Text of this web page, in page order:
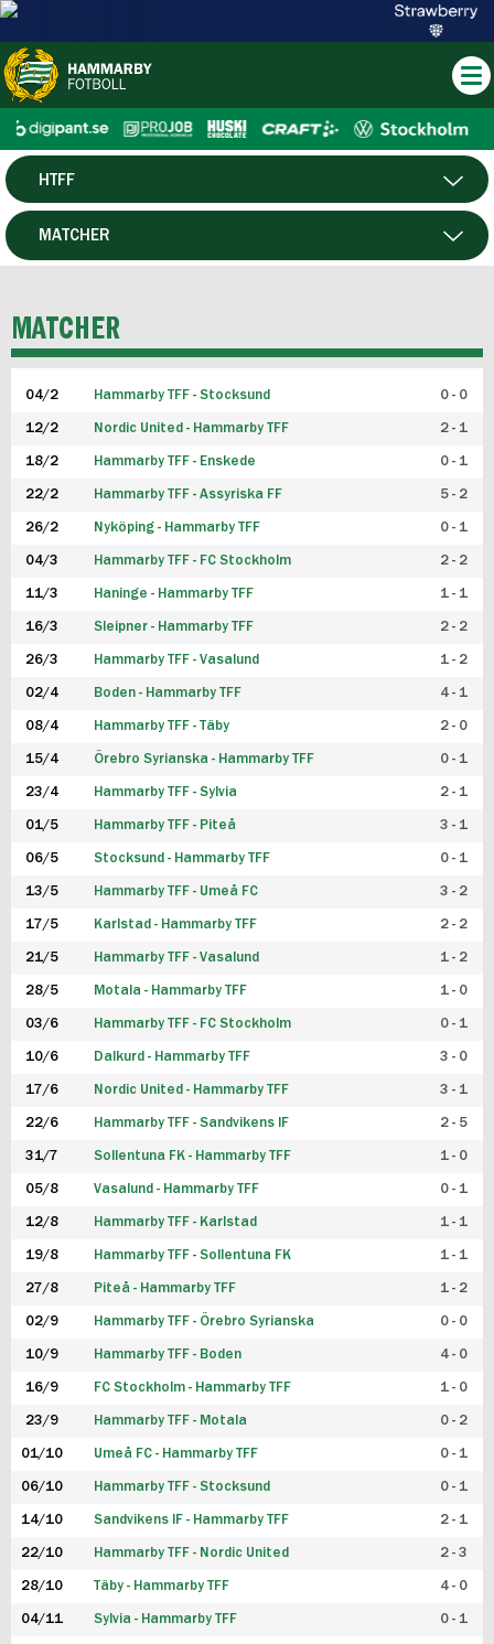
HERR
HTFF
P19
FUTSAL HERR
FUTSAL DAM
MATCHER
MATCHER
04/2 Hammarby TFF - Stocksund 0 - 0
12/2 Nordic United - Hammarby TFF 2 - 1
18/2 Hammarby TFF - Enskede 0 - 1
22/2 Hammarby TFF - Assyriska FF 5 - 2
26/2 Nyköping - Hammarby TFF 0 - 1
04/3 Hammarby TFF - FC Stockholm 2 - 2
11/3 Haninge - Hammarby TFF 1 - 1
16/3 Sleipner - Hammarby TFF 2 - 2
26/3 Hammarby TFF - Vasalund 1 - 2
02/4 Boden - Hammarby TFF 4 - 1
08/4 Hammarby TFF - Täby 2 - 0
15/4 Örebro Syrianska - Hammarby TFF 0 - 1
23/4 Hammarby TFF - Sylvia 2 - 1
01/5 Hammarby TFF - Piteå 3 - 1
06/5 Stocksund - Hammarby TFF 0 - 1
13/5 Hammarby TFF - Umeå FC 3 - 2
17/5 Karlstad - Hammarby TFF 2 - 2
21/5 Hammarby TFF - Vasalund 1 - 2
28/5 Motala - Hammarby TFF 1 - 0
03/6 Hammarby TFF - FC Stockholm 0 - 1
10/6 Dalkurd - Hammarby TFF 3 - 0
17/6 Nordic United - Hammarby TFF 3 - 1
22/6 Hammarby TFF - Sandvikens IF 2 - 5
31/7 Sollentuna FK - Hammarby TFF 1 - 0
05/8 Vasalund - Hammarby TFF 0 - 1
12/8 Hammarby TFF - Karlstad 1 - 1
19/8 Hammarby TFF - Sollentuna FK 1 - 1
27/8 Piteå - Hammarby TFF 1 - 2
02/9 Hammarby TFF - Örebro Syrianska 0 - 0
10/9 Hammarby TFF - Boden 4 - 0
16/9 FC Stockholm - Hammarby TFF 1 - 0
23/9 Hammarby TFF - Motala 0 - 2
01/10 Umeå FC - Hammarby TFF 0 - 1
06/10 Hammarby TFF - Stocksund 0 - 1
14/10 Sandvikens IF - Hammarby TFF 2 - 1
22/10 Hammarby TFF - Nordic United 2 - 3
28/10 Täby - Hammarby TFF 4 - 0
04/11 Sylvia - Hammarby TFF 0 - 1